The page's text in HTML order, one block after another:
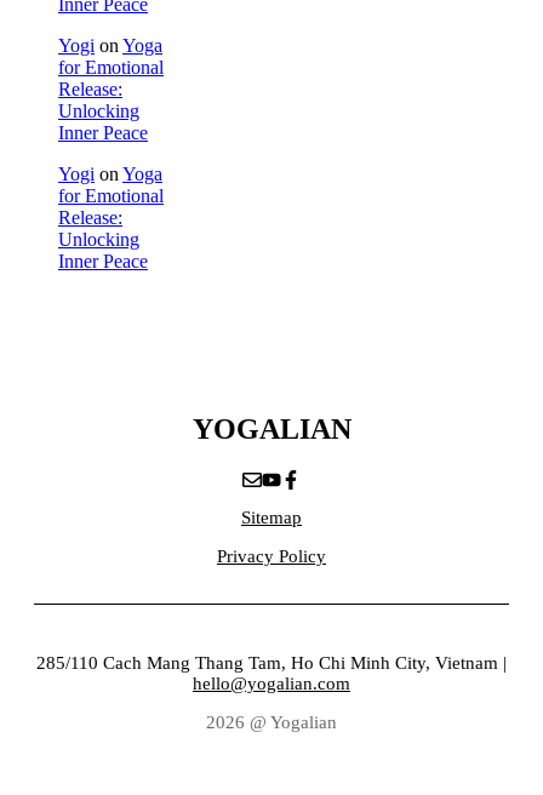
Yogi on Yoga
for Emotional
Release:
Unlocking
Inner Peace
Yogi on Yoga
for Emotional
Release:
Unlocking
Inner Peace
YOGALIAN
Sitemap
Privacy Policy
285/110 Cach Mang Thang Tam, Ho Chi Minh City, Vietnam |
hello@yogalian.com
2026 @ Yogalian